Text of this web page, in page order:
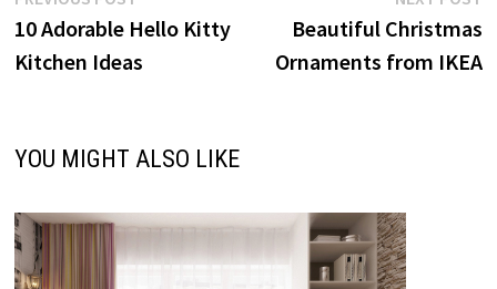
navigationpost:
10 Adorable Hello Kitty
Kitchen Ideas
Beautiful Christmas
Ornaments from IKEA
YOU MIGHT ALSO LIKE